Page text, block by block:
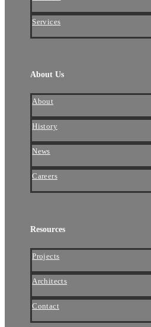
Services
About Us
About
History
News
Careers
Resources
Projects
Architects
Contact